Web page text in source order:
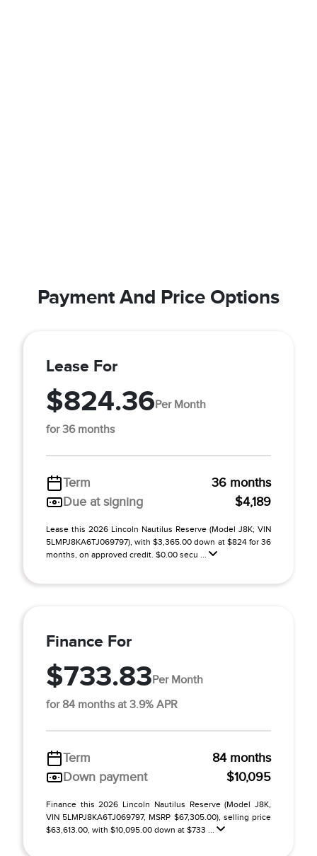
Payment And Price Options
Lease For
$824.36Per Month
for 36 months
Term
36 months
Due at signing
$4,189
Lease this 2026 Lincoln Nautilus Reserve (Model J8K; VIN
5LMPJ8KA6TJ069797), with $3,365.00 down at $824 for 36
months, on approved credit. $0.00 secu ...
Finance For
$733.83Per Month
for 84 months at 3.9% APR
Term
84 months
Down payment
$10,095
Finance this 2026 Lincoln Nautilus Reserve (Model J8K,
VIN 5LMPJ8KA6TJ069797, MSRP $67,305.00), selling price
$63,613.00, with $10,095.00 down at $733 ...